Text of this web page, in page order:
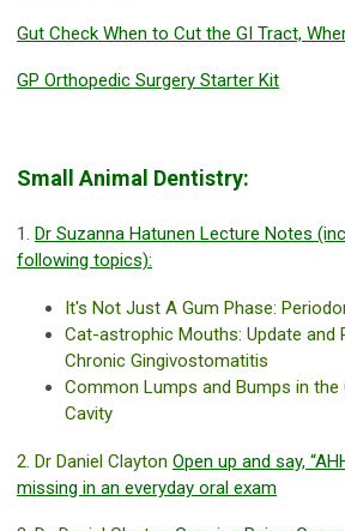
Gut Check When to Cut the GI Tract,
GP Orthopedic Surgery Starter Kit
Small Animal Dentistry:
1. Dr Suzanna Hatunen Lecture Notes
following topics):
It's Not Just A Gum Phase:
Cat-astrophic Mouths: Update and
Chronic Gingivostomatitis
Common Lumps and Bumps in the
Cavity
2. Dr Daniel Clayton Open up and say,
missing in an everyday oral exam